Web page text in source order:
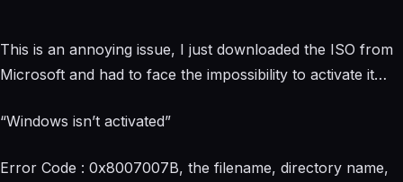
This is an annoying issue, I just downloaded the ISO from
Microsoft and had to face the impossibility to activate it…
“Windows isn’t activated”
Error Code : 0x8007007B, the filename, directory name,